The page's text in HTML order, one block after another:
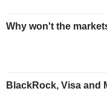
Why won't the
BlackRock, Visa and